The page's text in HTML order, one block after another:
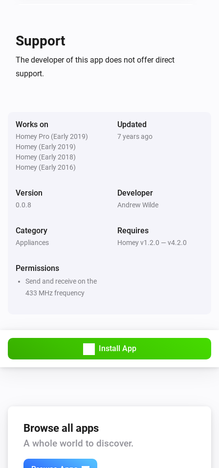
https://github.com/soler2000/com.lightwaverf/issues
For LightwaveRF installation, linking, clearing memory,
The generic alarm turned on
Handheld Remote
Turned on
Handheld Remote
Turned off
Handheld Remote
On is pressed on your remote ... ...
Handheld Remote
Off is pressed on your remote
Mood On is pressed
Mood Remote
Support
The developer of this app does not offer direct
support.
Works on
Homey Pro (Early 2019)
Homey (Early 2019)
Homey (Early 2018)
Homey (Early 2016)
Updated
7 years ago
Version
0.0.8
Developer
Andrew Wilde
Category
Appliances
Requires
Homey v1.2.0 — v4.2.0
Permissions
Send and receive on the
433 MHz frequency
Install App
Browse all apps
A whole world to discover.